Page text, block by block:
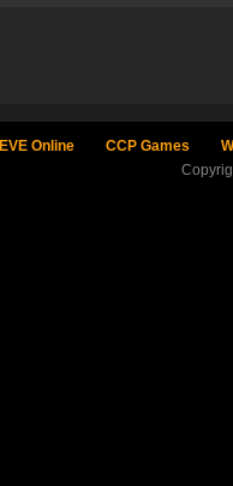
EVE Online CCP Games